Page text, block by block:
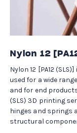
Nylon 12
Nylon 12 [PA12
used for a wide
and for end
(SLS) 3D printing
hinges and springs
structural